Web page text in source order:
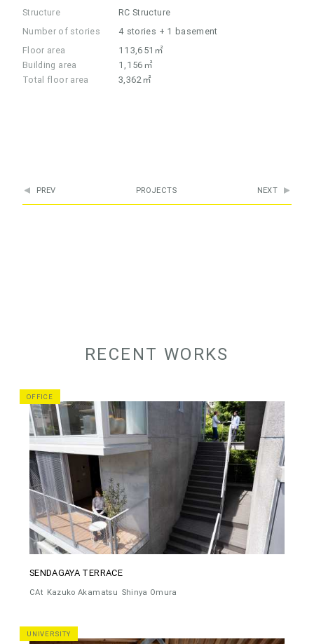
Structure
RC Structure
Number of stories
4 stories + 1 basement
Floor area
Building area
Total floor area
113,651㎡
1,156㎡
3,362㎡
PREV PROJECTS NEXT
RECENT WORKS
OFFICE
SENDAGAYA TERRACE
CAt Kazuko Akamatsu Shinya Omura
UNIVERSITY